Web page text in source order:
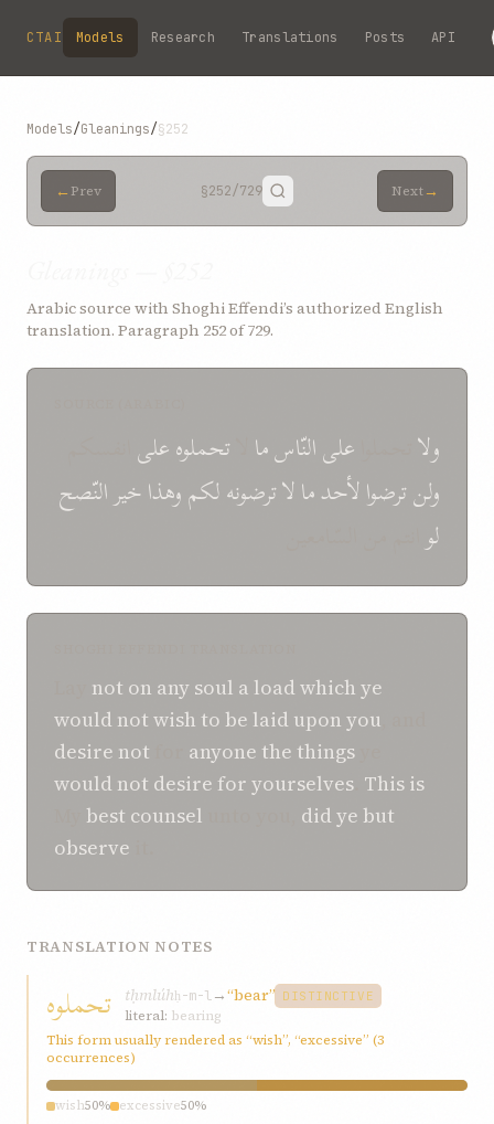
Skip to main content
CTAI Models Research Translations Posts API
Models/Gleanings/§252
← Prev §252/729 Next→
Arabic source with Shoghi Effendi’s authorized English
translation. Paragraph 252 of 729.
ولا علیالنّاسما تحملوهعلی
ولن ترضوالأحدمالاترضونهلكموهذاخیرالنّصح
لو
not on any soul a load which ye
would not wish to be laid upon you
desire not
anyone the things
would not desire for yourselves This is
best counsel
did ye but
observe
TRANSLATION NOTES
تحملوه tḥmlúhḥ-m-l→“bear” DISTINCTIVE
literal: bearing
This form usually rendered as “wish”, “excessive” (3
occurrences)
wish50% excessive50%